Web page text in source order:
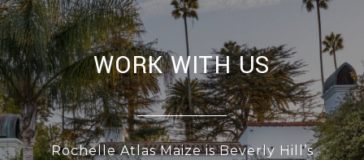
WORK WITH US
Rochelle Atlas Maize is Beverly Hill’s